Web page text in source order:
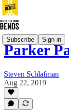
Subscribe Sign in
Parker
Steven Schlafman
Aug 22, 2019